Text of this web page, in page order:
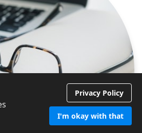
Privacy Policy
I'm okay with that